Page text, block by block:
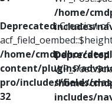
Deprecated: Creation
/home/cmdpdhor/
content/plugins/
pro/includes/fields/
32
/home/
includes/
Deprecated
/home/
includes/